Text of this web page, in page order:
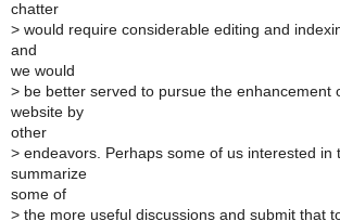
chatter
> would require considerable editing and
and
we would
> be better served to pursue the enhancement
website by
other
> endeavors. Perhaps some of us interested in
summarize
some of
> the more useful discussions and submit that